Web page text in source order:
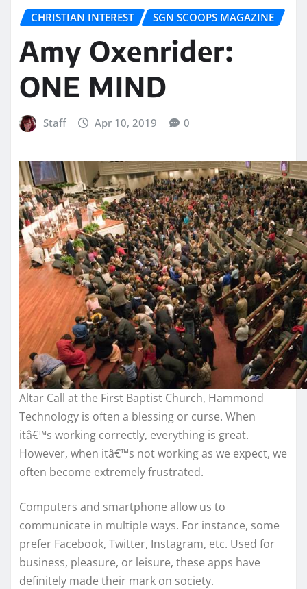
CHRISTIAN INTEREST SGN SCOOPS MAGAZINE
Amy Oxenrider:
ONE MIND
Staff Apr 10, 2019 0
Altar Call at the First Baptist Church, Hammond
Technology is often a blessing or curse. When
itâ€™s working correctly, everything is great.
However, when itâ€™s not working as we expect, we
often become extremely frustrated.
Computers and smartphone allow us to
communicate in multiple ways. For instance, some
prefer Facebook, Twitter, Instagram, etc. Used for
business, pleasure, or leisure, these apps have
definitely made their mark on society.